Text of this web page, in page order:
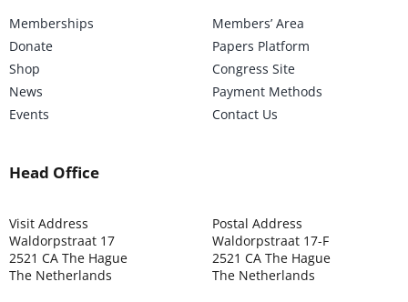
Memberships
Donate
Shop
News
Events
Members’ Area
Papers Platform
Congress Site
Payment Methods
Contact Us
Head Office
Visit Address
Waldorpstraat 17
2521 CA The Hague
The Netherlands
Postal Address
Waldorpstraat 17-F
2521 CA The Hague
The Netherlands